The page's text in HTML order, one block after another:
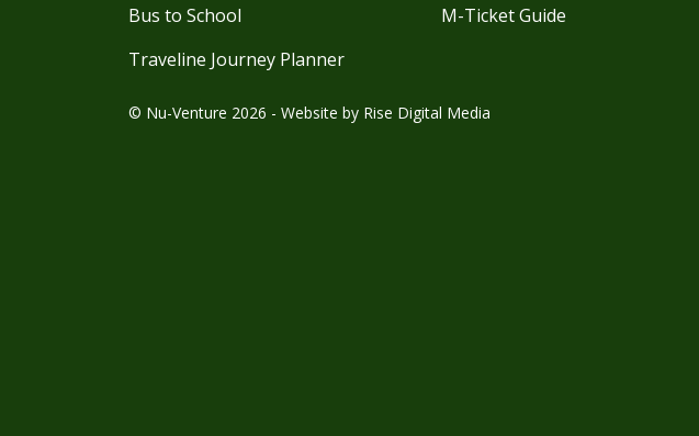
Bus to School
Traveline Journey Planner
M-Ticket Guide
© Nu-Venture 2026 - Website by Rise Digital Media